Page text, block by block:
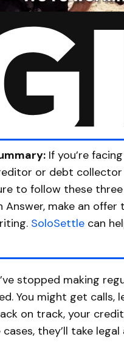
If you’re
or debt
to follow these
Answer, make an
SoloSettle can
stopped making
You might get calls,
on track, your
cases, they’ll take